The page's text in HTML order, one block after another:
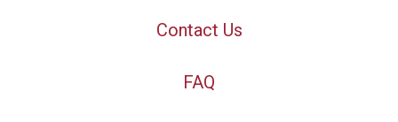
Contact Us
FAQ